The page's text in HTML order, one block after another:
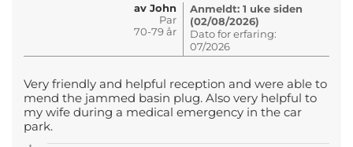
av John
Par
70-79 år
Anmeldt: 1 uke siden
(02/08/2026)
Dato for erfaring:
07/2026
Very friendly and helpful reception and were able to
mend the jammed basin plug. Also very helpful to
my wife during a medical emergency in the car
park.